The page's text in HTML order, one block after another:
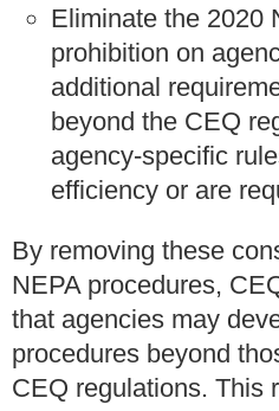
Eliminate the 2020
prohibition on
additional
beyond the CEQ
agency-specific
efficiency or are
By removing these
NEPA procedures,
that agencies may
procedures beyond
CEQ regulations. This